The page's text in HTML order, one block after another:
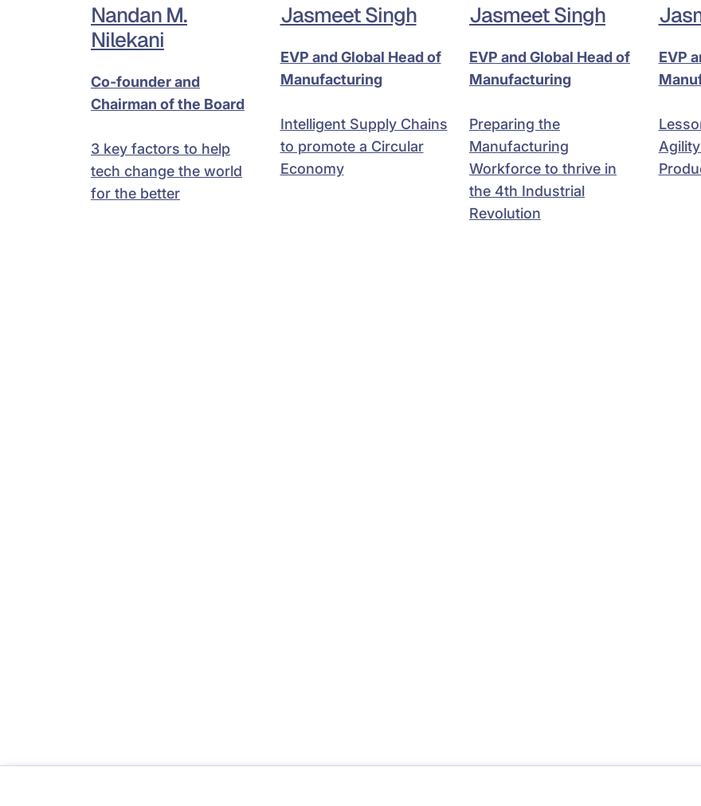
Nandan M.
Nilekani
Co-founder and
Chairman of the Board
3 key factors to help
tech change the world
for the better
Jasmeet Singh
EVP and Global Head of
Manufacturing
Intelligent Supply Chains
to promote a Circular
Economy
Jasmeet Singh
EVP and Global Head of
Manufacturing
Preparing the
Manufacturing
Workforce to thrive in
the 4th Industrial
Revolution
EVP